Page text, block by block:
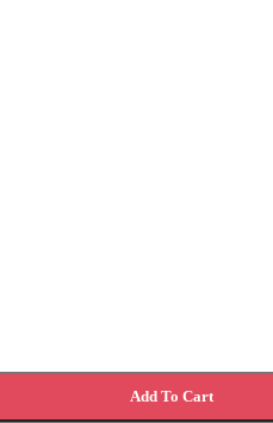
Add To Cart